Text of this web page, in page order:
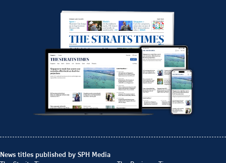
News titles published by SPH Media